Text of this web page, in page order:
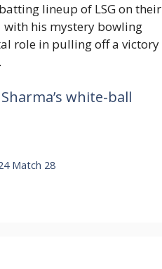
lineup of LSG on their
with his mystery bowling
role in pulling off a victory
white-ball
Match 28